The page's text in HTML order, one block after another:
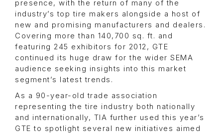
presence, with the return of many of the
industry’s top tire makers alongside a host of
new and promising manufacturers and dealers.
Covering more than 140,700 sq. ft. and
featuring 245 exhibitors for 2012, GTE
continued its huge draw for the wider SEMA
audience seeking insights into this market
segment’s latest trends.
As a 90-year-old trade association
representing the tire industry both nationally
and internationally, TIA further used this year’s
GTE to spotlight several new initiatives aimed